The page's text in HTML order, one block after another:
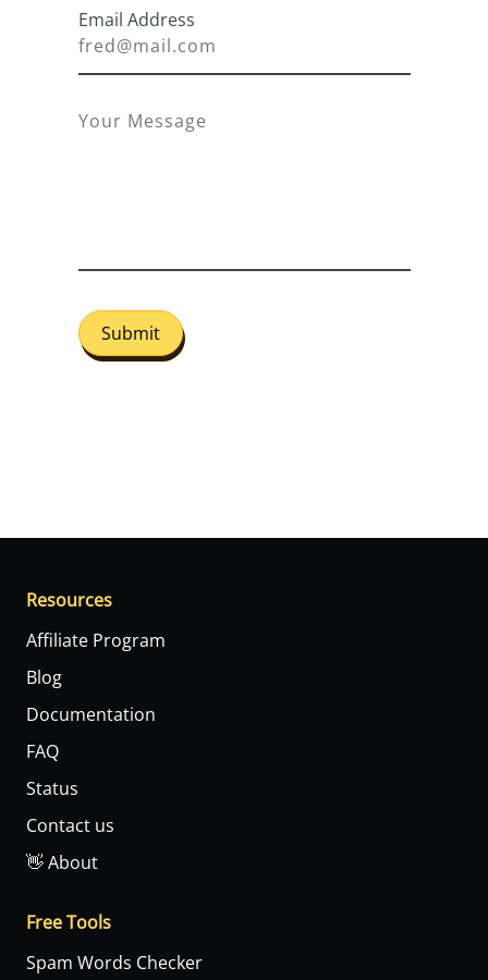
Email Address
Submit
Resources
Affiliate Program
Blog
Documentation
FAQ
Status
Contact us
👋 About
Free Tools
Spam Words Checker